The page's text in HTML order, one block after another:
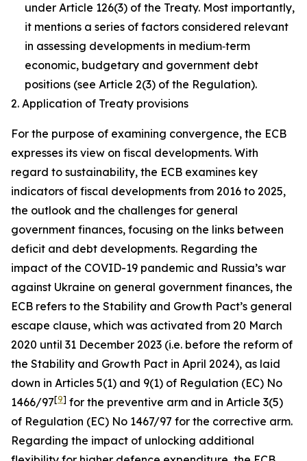
under Article 126(3) of the Treaty. Most importantly,
it mentions a series of factors considered relevant
in assessing developments in medium‑term
economic, budgetary and government debt
positions (see Article 2(3) of the Regulation).
2. Application of Treaty provisions
For the purpose of examining convergence, the ECB
expresses its view on fiscal developments. With
regard to sustainability, the ECB examines key
indicators of fiscal developments from 2016 to 2025,
the outlook and the challenges for general
government finances, focusing on the links between
deficit and debt developments. Regarding the
impact of the COVID-19 pandemic and Russia’s war
against Ukraine on general government finances, the
ECB refers to the Stability and Growth Pact’s general
escape clause, which was activated from 20 March
2020 until 31 December 2023 (i.e. before the reform of
the Stability and Growth Pact in April 2024), as laid
down in Articles 5(1) and 9(1) of Regulation (EC) No
1466/97[9] for the preventive arm and in Article 3(5)
of Regulation (EC) No 1467/97 for the corrective arm.
Regarding the impact of unlocking additional